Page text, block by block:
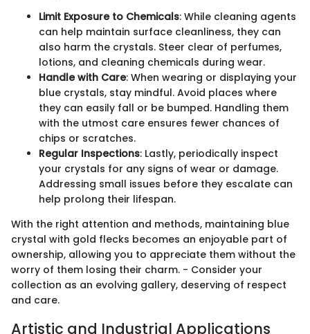
Limit Exposure to Chemicals: While cleaning agents
can help maintain surface cleanliness, they can
also harm the crystals. Steer clear of perfumes,
lotions, and cleaning chemicals during wear.
Handle with Care: When wearing or displaying your
blue crystals, stay mindful. Avoid places where
they can easily fall or be bumped. Handling them
with the utmost care ensures fewer chances of
chips or scratches.
Regular Inspections: Lastly, periodically inspect
your crystals for any signs of wear or damage.
Addressing small issues before they escalate can
help prolong their lifespan.
With the right attention and methods, maintaining blue
crystal with gold flecks becomes an enjoyable part of
ownership, allowing you to appreciate them without the
worry of them losing their charm. - Consider your
collection as an evolving gallery, deserving of respect
and care.
Artistic and Industrial Applications